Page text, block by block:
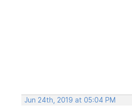
Jun 24th, 2019 at 05:04 PM